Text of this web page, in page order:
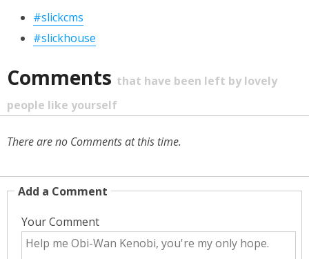
#slickcms
#slickhouse
Comments that have been left by lovely
people like yourself
There are no Comments at this time.
Add a Comment
Your Comment